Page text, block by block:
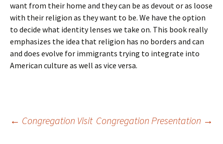
want from their home and they can be as devout or as loose
with their religion as they want to be. We have the option
to decide what identity lenses we take on. This book really
emphasizes the idea that religion has no borders and can
and does evolve for immigrants trying to integrate into
American culture as well as vice versa.
Post
← Congregation Visit Congregation Presentation →